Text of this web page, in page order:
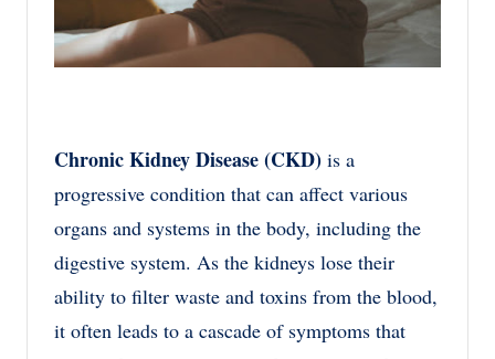
Chronic Kidney Disease (CKD) is a
progressive condition that can affect various
organs and systems in the body, including the
digestive system. As the kidneys lose their
ability to filter waste and toxins from the blood,
it often leads to a cascade of symptoms that